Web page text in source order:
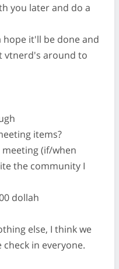
you later and do a
hope it'll be done and
vtnerd's around to
items?
meeting (if/when
the community I
dollah
else, I think we
in everyone.